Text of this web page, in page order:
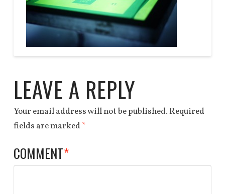
DEALS
QUOTE
GLOW
LEAVE A REPLY
Your email address will not be published.Required
fields are marked *
COMMENT*